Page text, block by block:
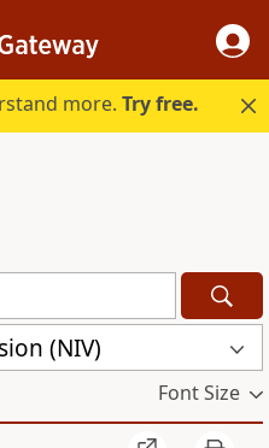
more.Try free.
(NIV)
Font Size